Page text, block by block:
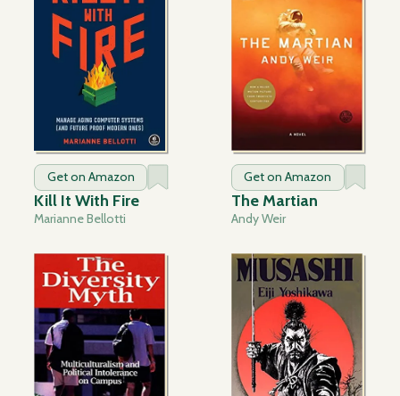
Get on Amazon
Kill It With Fire
Marianne Bellotti
Get on Amazon
The Martian
Andy Weir